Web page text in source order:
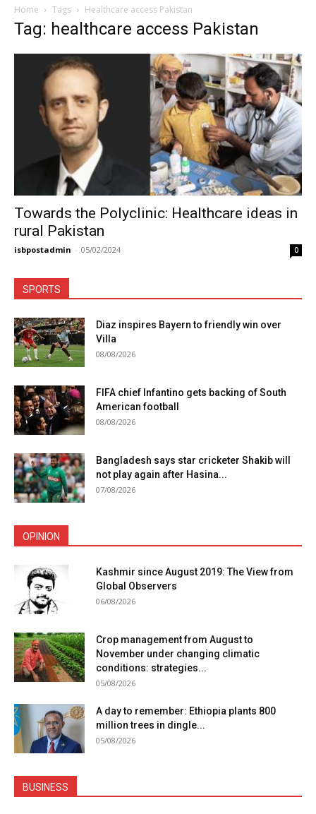
Home Tags Healthcare access Pakistan
Tag: healthcare access Pakistan
Towards the Polyclinic: Healthcare ideas in
rural Pakistan
isbpostadmin - 05/02/2024 0
SPORTS
Diaz inspires Bayern to friendly win over
Villa
08/08/2026
FIFA chief Infantino gets backing of South
American football
08/08/2026
Bangladesh says star cricketer Shakib will
not play again after Hasina...
07/08/2026
OPINION
Kashmir since August 2019: The View from
Global Observers
06/08/2026
Crop management from August to
November under changing climatic
conditions: strategies...
05/08/2026
A day to remember: Ethiopia plants 800
million trees in dingle...
05/08/2026
BUSINESS